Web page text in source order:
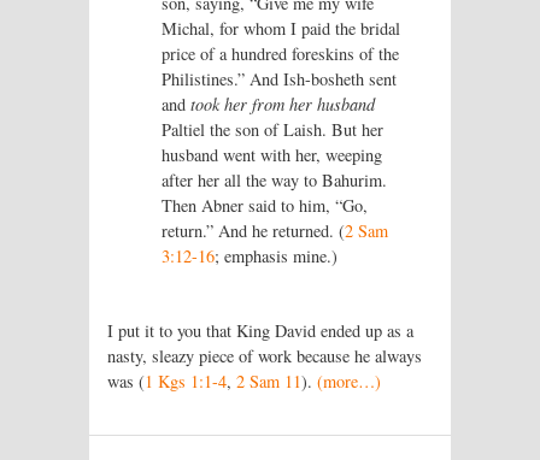
Michal, for whom I paid the bridal
price of a hundred foreskins of the
Philistines.” And Ish-bosheth sent
and took her from her husband
Paltiel the son of Laish. But her
husband went with her, weeping
after her all the way to Bahurim.
Then Abner said to him, “Go,
return.” And he returned. (2 Sam
3:12-16; emphasis mine.)
I put it to you that King David ended up as a
nasty, sleazy piece of work because he always
was (1 Kgs 1:1-4, 2 Sam 11). (more…)